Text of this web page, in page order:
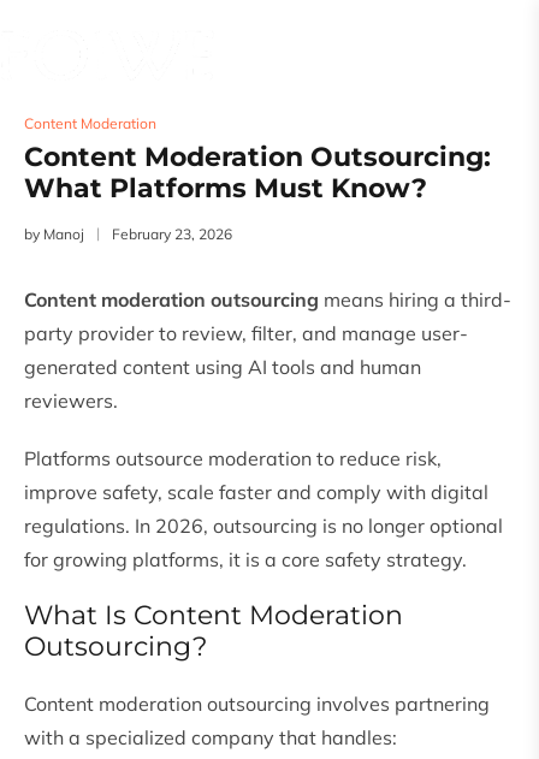
Content Moderation
Content Moderation Outsourcing:
What Platforms Must Know?
by Manoj February 23, 2026
Content moderation outsourcing means hiring a third-
party provider to review, filter, and manage user-
generated content using AI tools and human
reviewers.
Platforms outsource moderation to reduce risk,
improve safety, scale faster and comply with digital
regulations. In 2026, outsourcing is no longer optional
for growing platforms, it is a core safety strategy.
What Is Content Moderation
Outsourcing?
Content moderation outsourcing involves partnering
with a specialized company that handles: